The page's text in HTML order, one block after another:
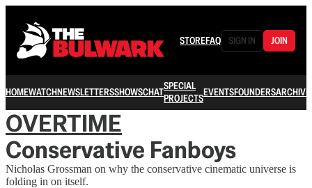
STOREFAQ SIGN IN JOIN
HOMEWATCHNEWSLETTERSSHOWSCHATSPECIAL
PROJECTSEVENTSFOUNDERSARCHIVE
OVERTIME
Conservative Fanboys
Nicholas Grossman on why the conservative cinematic universe is
folding in on itself.